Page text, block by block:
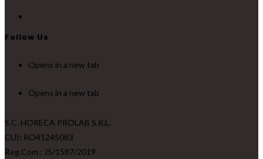
Follow Us
Opens in a new tab
Opens in a new tab
S.C. HORECA PROLAB S.R.L.
CUI: RO41245083
Reg.Com.: J5/1587/2019